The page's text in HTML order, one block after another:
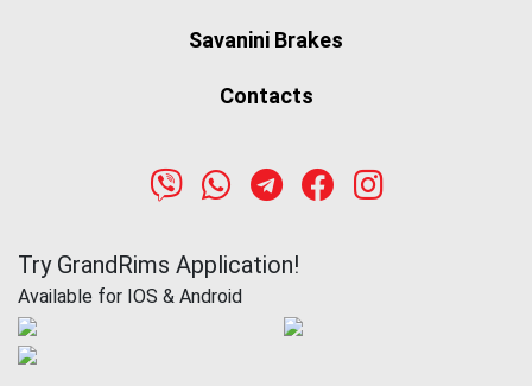
Savanini Brakes
Contacts
Try GrandRims Application!
Available for IOS & Android